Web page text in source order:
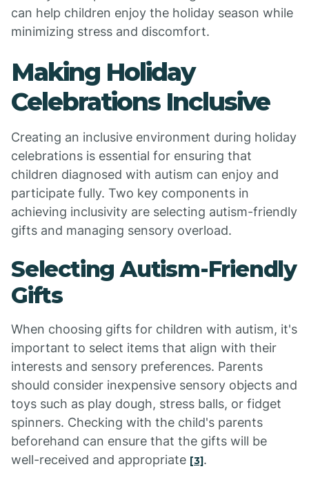
can help children enjoy the holiday season while
minimizing stress and discomfort.
Making Holiday
Celebrations Inclusive
Creating an inclusive environment during holiday
celebrations is essential for ensuring that
children diagnosed with autism can enjoy and
participate fully. Two key components in
achieving inclusivity are selecting autism-friendly
gifts and managing sensory overload.
Selecting Autism-Friendly
Gifts
When choosing gifts for children with autism, it's
important to select items that align with their
interests and sensory preferences. Parents
should consider inexpensive sensory objects and
toys such as play dough, stress balls, or fidget
spinners. Checking with the child's parents
beforehand can ensure that the gifts will be
well-received and appropriate [3].